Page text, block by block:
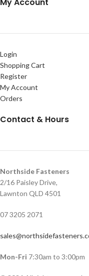
My Account
Login
Shopping Cart
Register
My Account
Orders
Contact & Hours
Northside Fasteners
2/16 Paisley Drive,
Lawnton QLD 4501
07 3205 2071
Mon-Fri 7:30am to 3:00pm